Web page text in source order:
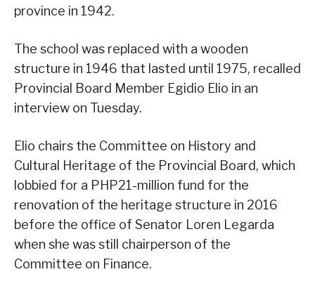
province in 1942.
The school was replaced with a wooden
structure in 1946 that lasted until 1975, recalled
Provincial Board Member Egidio Elio in an
interview on Tuesday.
Elio chairs the Committee on History and
Cultural Heritage of the Provincial Board, which
lobbied for a PHP21-million fund for the
renovation of the heritage structure in 2016
before the office of Senator Loren Legarda
when she was still chairperson of the
Committee on Finance.